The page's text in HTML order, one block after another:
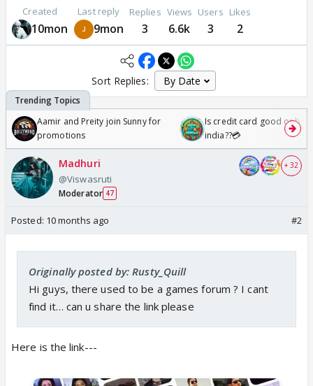
Created
10mon
Last reply
9mon
Replies
3
Views
6.6k
Users
3
Likes
2
Sort Replies:
Aamir and Preity join Sunny for
promotions
Is credit card good or bad
india??💳
Madhuri
@Viswasruti
Moderator 47
+ 32
Posted: 10 months ago #2
Originally posted by: Rusty_Quill
Hi guys, there used to be a games forum ? I cant
find it… can u share the link please
Here is the link---